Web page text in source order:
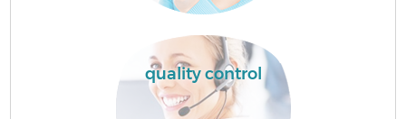
quality control